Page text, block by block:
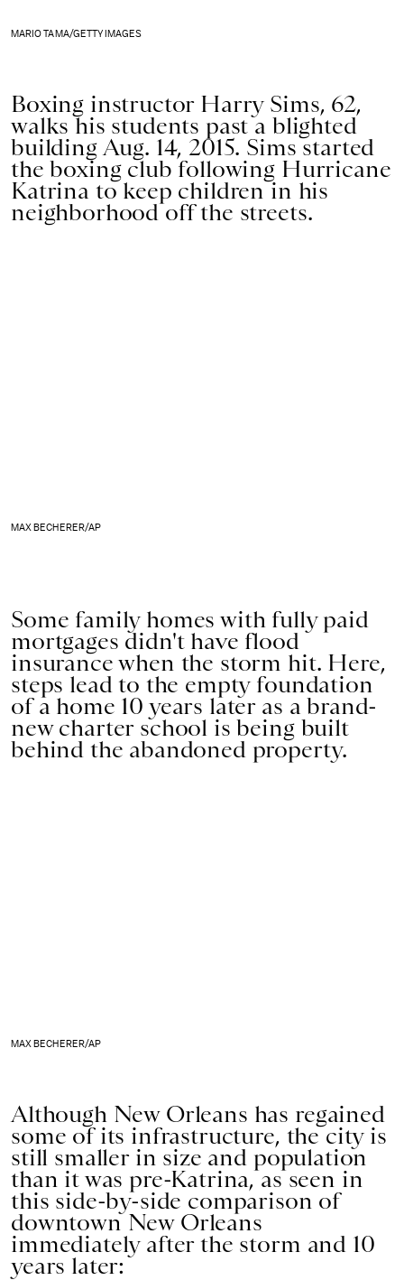
MARIO TAMA/GETTY IMAGES
Boxing instructor Harry Sims, 62,
walks his students past a blighted
building Aug. 14, 2015. Sims started
the boxing club following Hurricane
Katrina to keep children in his
neighborhood off the streets.
MAX BECHERER/AP
Some family homes with fully paid
mortgages didn't have flood
insurance when the storm hit. Here,
steps lead to the empty foundation
of a home 10 years later as a brand-
new charter school is being built
behind the abandoned property.
MAX BECHERER/AP
Although New Orleans has regained
some of its infrastructure, the city is
still smaller in size and population
than it was pre-Katrina, as seen in
this side-by-side comparison of
downtown New Orleans
immediately after the storm and 10
years later: